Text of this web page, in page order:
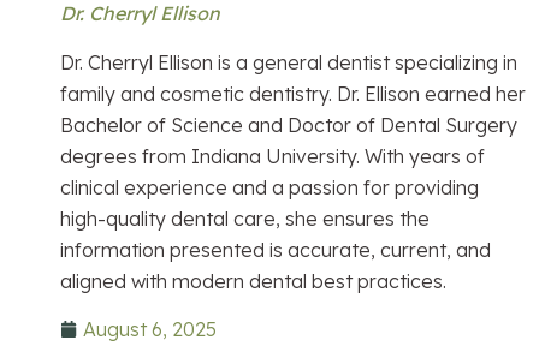
Dr. Cherryl Ellison
Dr. Cherryl Ellison is a general dentist specializing in
family and cosmetic dentistry. Dr. Ellison earned her
Bachelor of Science and Doctor of Dental Surgery
degrees from Indiana University. With years of
clinical experience and a passion for providing
high-quality dental care, she ensures the
information presented is accurate, current, and
aligned with modern dental best practices.
August 6, 2025